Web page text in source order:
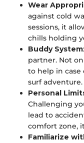
Wear
against cold
sessions, it
chills holding
Buddy System
partner. Not
to help in case
surf adventure.
Personal
Challenging
lead to
comfort zone,
Familiarize